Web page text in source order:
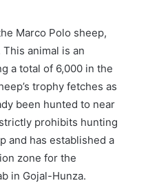
Marco Polo sheep,
animal is an
a total of 6,000 in the
trophy fetches as
been hunted to near
prohibits hunting
and has established a
zone for the
in Gojal-Hunza.